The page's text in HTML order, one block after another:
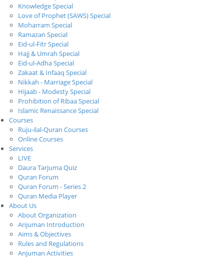
Knowledge Special
Love of Prophet (SAWS) Special
Moharram Special
Ramazan Special
Eid-ul-Fitr Special
Hajj & Umrah Special
Eid-ul-Adha Special
Zakaat & Infaaq Special
Nikkah - Marriage Special
Hijaab - Modesty Special
Prohibition of Ribaa Special
Islamic Renaissance Special
Courses
Ruju-ilal-Quran Courses
Online Courses
Services
LIVE
Daura Tarjuma Quiz
Quran Forum
Quran Forum - Series 2
Quran Media Player
About Us
About Organization
Anjuman Introduction
Aims & Objectives
Rules and Regulations
Anjuman Activities